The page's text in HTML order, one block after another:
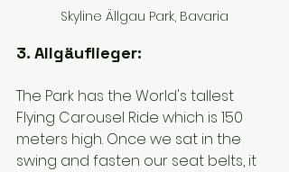
Skyline Ällgau Park, Bavaria
3. Allgäuflieger:
The Park has the World's tallest
Flying Carousel Ride which is 150
meters high. Once we sat in the
swing and fasten our seat belts, it